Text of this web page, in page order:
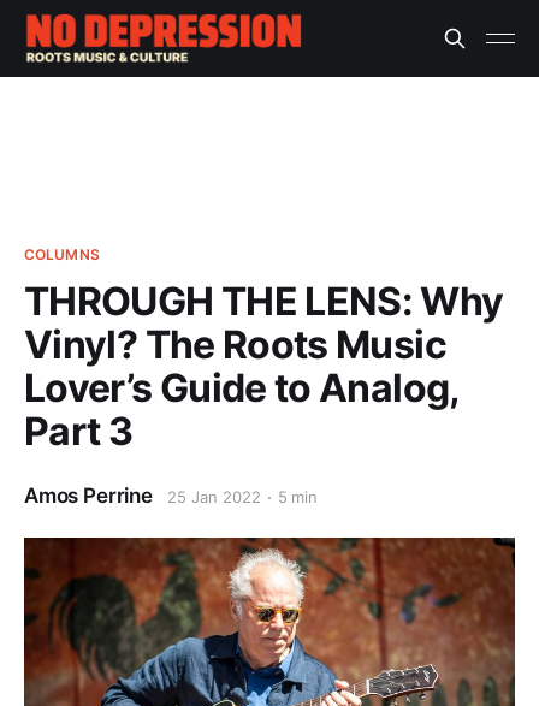
COLUMNS
THROUGH THE LENS: Why
Vinyl? The Roots Music
Lover’s Guide to Analog,
Part 3
Amos Perrine 25 Jan 2022 5 min